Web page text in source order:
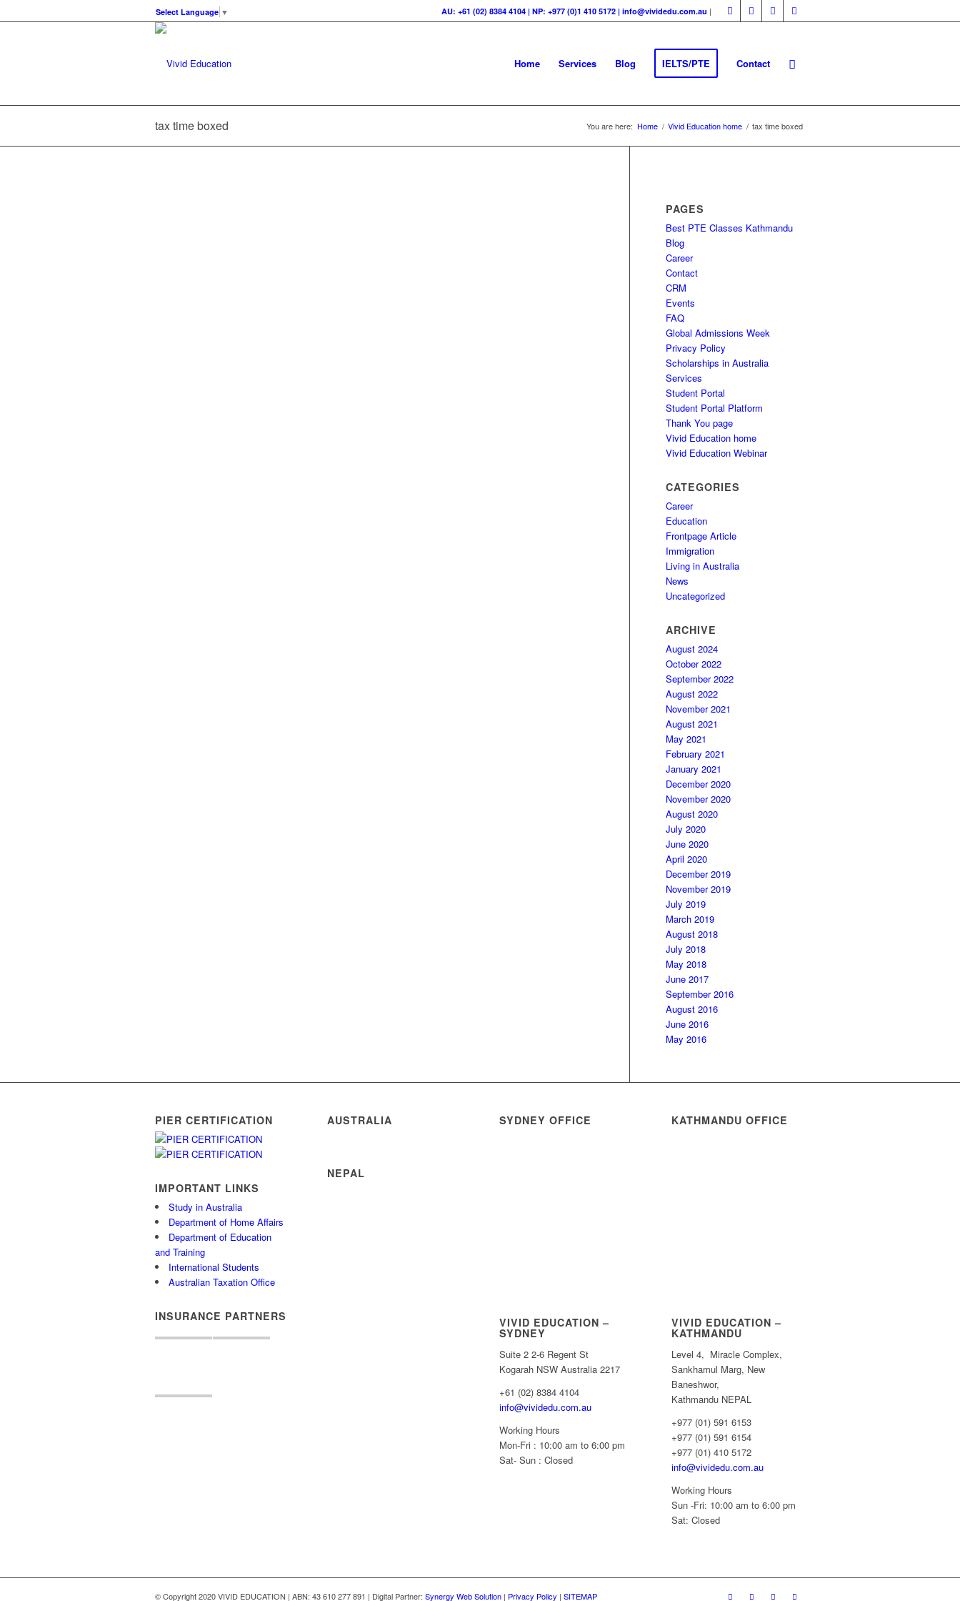
AU: +61 (02) 8384 4104 | NP: +977 (0)1 410 5172 | info@vividedu.com.au |
Select Language ▼
Home Services Blog IELTS/PTE Contact
tax time boxed You are here: Home / Vivid Education home / tax time boxed
PAGES
Best PTE Classes Kathmandu
Blog
Career
Contact
CRM
Events
FAQ
Global Admissions Week
Privacy Policy
Scholarships in Australia
Services
Student Portal
Student Portal Platform
Thank You page
Vivid Education home
Vivid Education Webinar
CATEGORIES
Career
Education
Frontpage Article
Immigration
Living in Australia
News
Uncategorized
ARCHIVE
August 2024
October 2022
September 2022
August 2022
November 2021
August 2021
May 2021
February 2021
January 2021
December 2020
November 2020
August 2020
July 2020
June 2020
April 2020
December 2019
November 2019
July 2019
March 2019
August 2018
July 2018
May 2018
June 2017
September 2016
August 2016
June 2016
May 2016
PIER CERTIFICATION
IMPORTANT LINKS
Study in Australia
Department of Home Affairs
Department of Education
and Training
International Students
Australian Taxation Office
INSURANCE PARTNERS
AUSTRALIA
NEPAL
SYDNEY OFFICE
VIVID EDUCATION –
SYDNEY
Suite 2 2-6 Regent St
Kogarah NSW Australia 2217
+61 (02) 8384 4104
info@vividedu.com.au
Working Hours
Mon-Fri : 10:00 am to 6:00 pm
Sat- Sun : Closed
KATHMANDU OFFICE
VIVID EDUCATION –
KATHMANDU
Level 4, Miracle Complex,
Sankhamul Marg, New
Baneshwor,
Kathmandu NEPAL
+977 (01) 591 6153
+977 (01) 591 6154
+977 (01) 410 5172
info@vividedu.com.au
Working Hours
Sun -Fri: 10:00 am to 6:00 pm
Sat: Closed
© Copyright 2020 VIVID EDUCATION | ABN: 43 610 277 891 | Digital Partner: Synergy Web Solution | Privacy Policy | SITEMAP